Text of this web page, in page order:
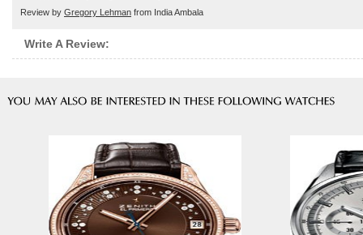
Review by Gregory Lehman from India Ambala
Write A Review: